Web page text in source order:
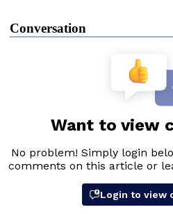
Conversation